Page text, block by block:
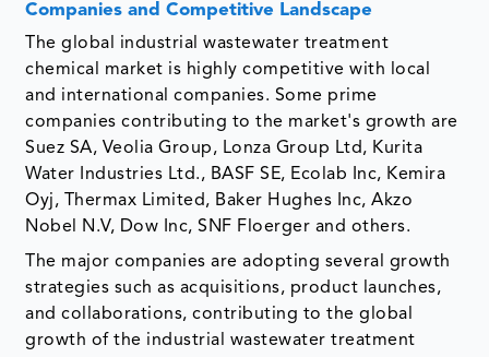
Companies and Competitive Landscape
The global industrial wastewater treatment
chemical market is highly competitive with local
and international companies. Some prime
companies contributing to the market's growth are
Suez SA, Veolia Group, Lonza Group Ltd, Kurita
Water Industries Ltd., BASF SE, Ecolab Inc, Kemira
Oyj, Thermax Limited, Baker Hughes Inc, Akzo
Nobel N.V, Dow Inc, SNF Floerger and others.
The major companies are adopting several growth
strategies such as acquisitions, product launches,
and collaborations, contributing to the global
growth of the industrial wastewater treatment